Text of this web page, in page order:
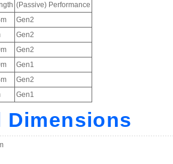
(Passive) Performance
Gen2
Gen2
Gen2
Gen1
Gen2
Gen1
Dimensions